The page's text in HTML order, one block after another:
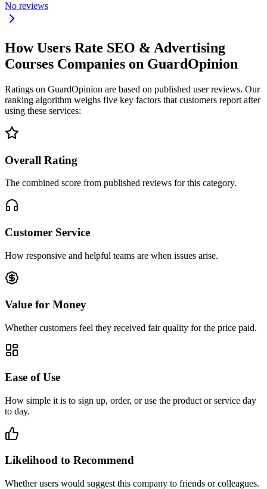
No reviews
How Users Rate SEO & Advertising
Courses Companies on GuardOpinion
Ratings on GuardOpinion are based on published user reviews. Our
ranking algorithm weighs five key factors that customers report after
using these services:
Overall Rating
The combined score from published reviews for this category.
Customer Service
How responsive and helpful teams are when issues arise.
Value for Money
Whether customers feel they received fair quality for the price paid.
Ease of Use
How simple it is to sign up, order, or use the product or service day
to day.
Likelihood to Recommend
Whether users would suggest this company to friends or colleagues.